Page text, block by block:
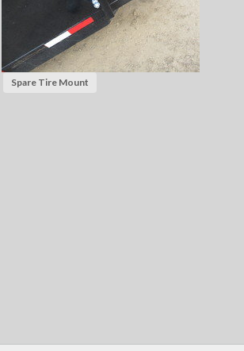
Spare Tire Mount